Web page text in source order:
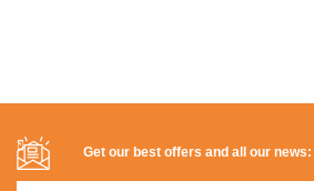
Get our best offers and all our news: